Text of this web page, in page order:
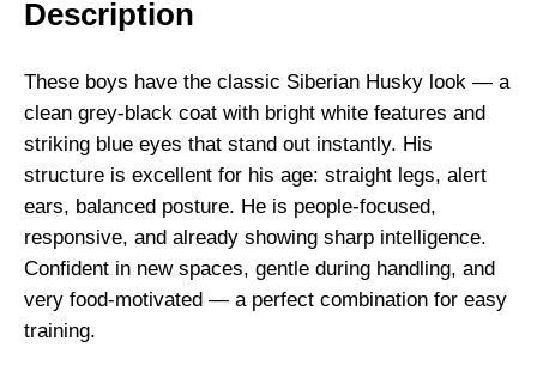
c
/
W
h
i
t
e
M
a
l
Description
These boys have the classic Siberian Husky look — a
clean grey-black coat with bright white features and
striking blue eyes that stand out instantly. His
structure is excellent for his age: straight legs, alert
ears, balanced posture. He is people-focused,
responsive, and already showing sharp intelligence.
Confident in new spaces, gentle during handling, and
very food-motivated — a perfect combination for easy
training.